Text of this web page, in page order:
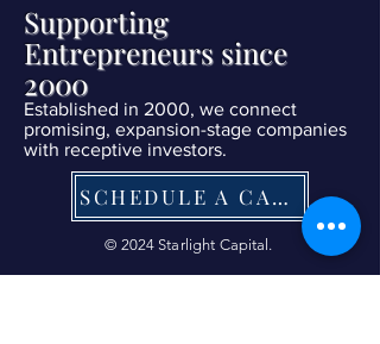
Supporting
Entrepreneurs since
2000
Established in 2000, we connect
promising, expansion-stage companies
with receptive investors.
SCHEDULE A CALL NOW
© 2024 Starlight Capital.